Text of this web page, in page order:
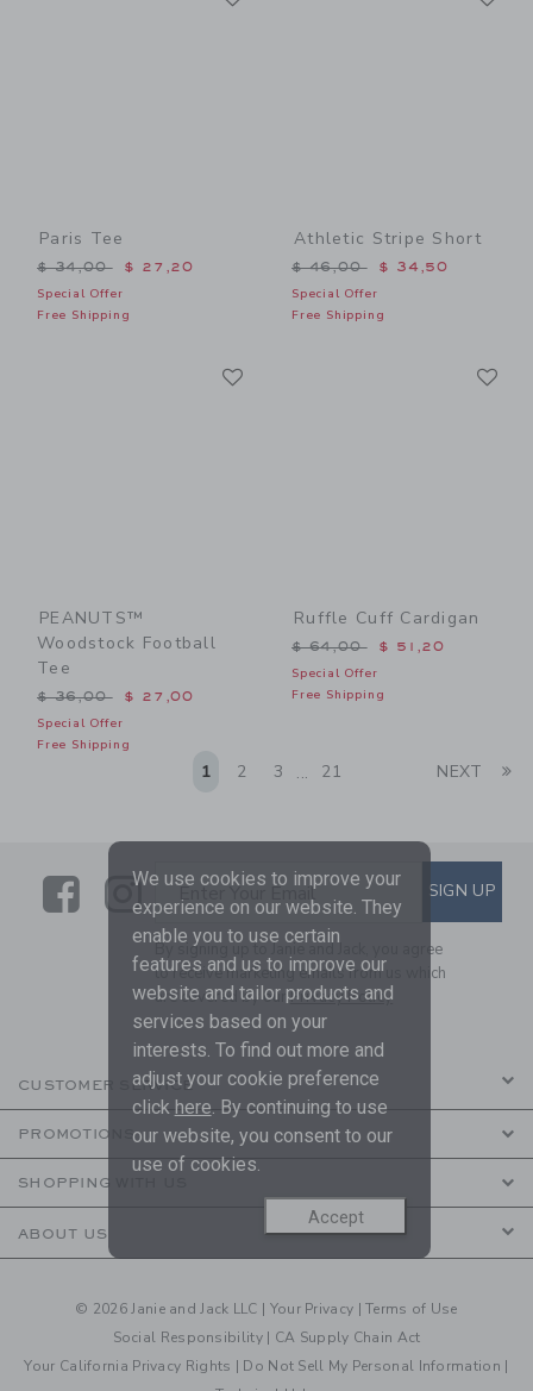
Paris Tee
Price reduced from $ 34,00 to
$ 34,00 $ 27,20
Special Offer
Free Shipping
Athletic Stripe Short
Price reduced from $
$ 46,00 $ 34,50
Special Offer
Free Shipping
PEANUTS™
Woodstock Football
Tee
Price reduced from $ 36,00 to
$ 36,00 $ 27,00
Special Offer
Free Shipping
Ruffle Cuff Cardigan
Price reduced from $
$ 64,00 $ 51,20
Special Offer
Free Shipping
1 2 3 ... 21 NEXT
LinkLink
SUBSCRIBE TO EMAIL
Enter Your Email SIGN UP
By signing up to Janie and Jack, you agree
to receive marketing emails from us which
are covered by ourPrivacy Policy
CUSTOMER SERVICE
PROMOTIONS
SHOPPING WITH US
ABOUT US
© 2026 Janie and Jack LLC | Your Privacy |Terms of Use
Social Responsibility | CA Supply Chain Act
Your California Privacy Rights | Do Not Sell My Personal Information |
We use cookies to improve your
experience on our website. They
enable you to use certain
features and us to improve our
website and tailor products and
services based on your
interests. To find out more and
adjust your cookie preference
click here. By continuing to use
our website, you consent to our
use of cookies.
Accept